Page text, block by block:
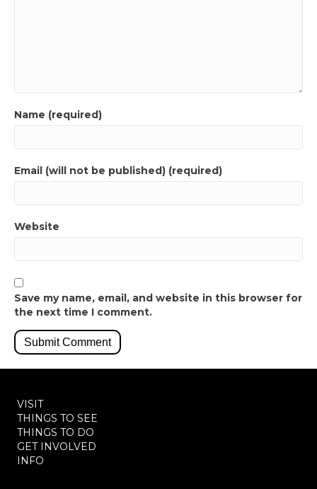
Name (required)
Email (will not be published) (required)
Website
Save my name, email, and website in this browser for
the next time I comment.
VISIT
THINGS TO SEE
THINGS TO DO
GET INVOLVED
INFO